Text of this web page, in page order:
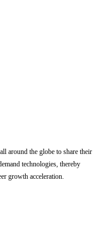
around the globe to share their
technologies, thereby
growth acceleration.